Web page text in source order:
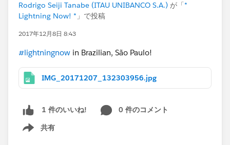
Rodrigo Seiji Tanabe (ITAU UNIBANCO S.A.) が「*
Lightning Now! * 」で投稿
2017年12月8日 8:43
#lightningnow in Brazilian, São Paulo!
IMG_20171207_132303956.jpg
1 件のいいね!
0 件のコメント
共有
Show menu